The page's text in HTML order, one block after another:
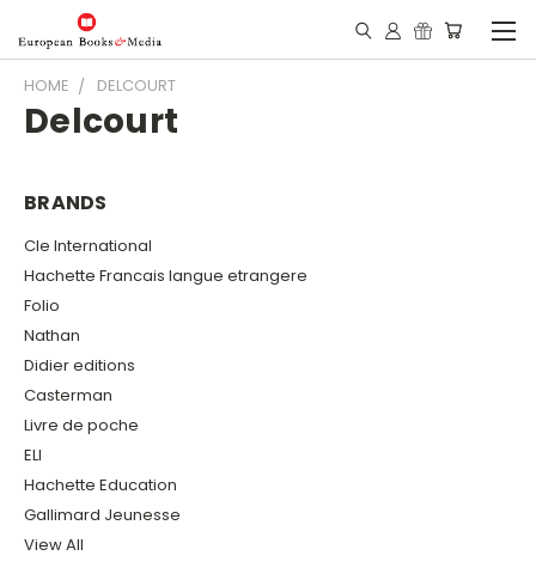
HOME DELCOURT
Delcourt
BRANDS
Cle International
Hachette Francais langue etrangere
Folio
Nathan
Didier editions
Casterman
Livre de poche
ELI
Hachette Education
Gallimard Jeunesse
View All